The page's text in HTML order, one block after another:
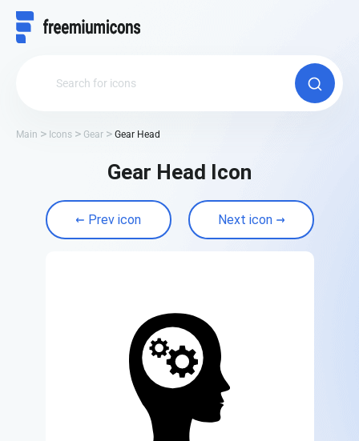
Main Icons Gear Gear Head
Gear Head Icon
Prev icon Next icon